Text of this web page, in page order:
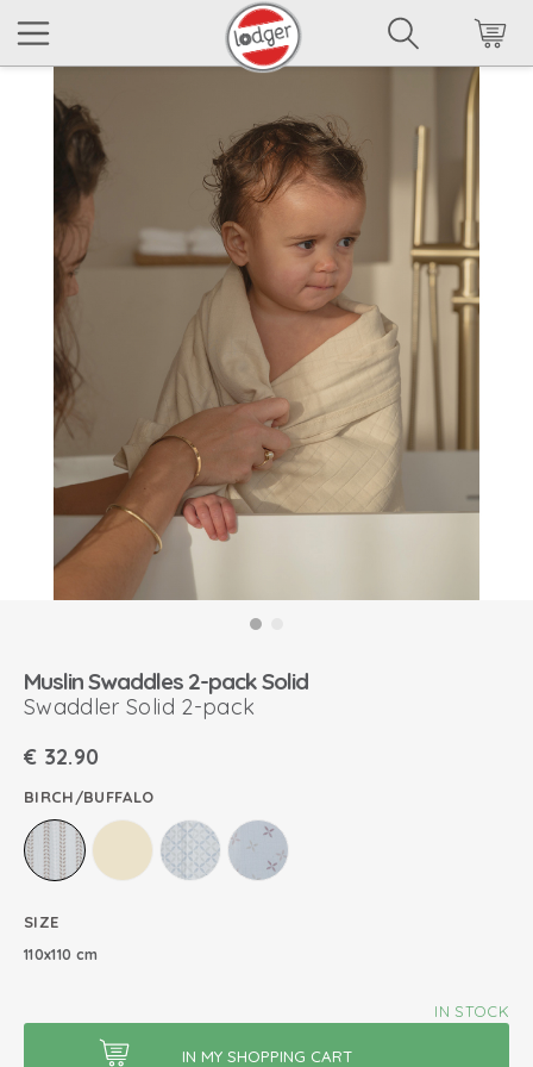
Muslin Swaddles 2-pack Solid
Swaddler Solid 2-pack
€ 32.90
BIRCH/BUFFALO
SIZE
110x110 cm
IN STOCK